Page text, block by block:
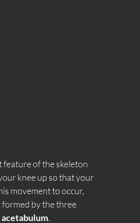
feature of the skeleton
knee up so that your
movement to occur,
by the three
acetabulum.